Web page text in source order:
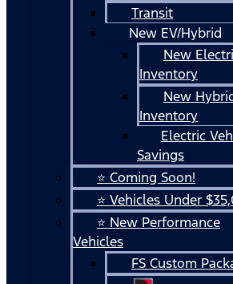
Transit
New EV/Hybrid
New
Inventory
New
Inventory
Electric
Savings
⭐ Coming Soon!
⭐ Vehicles Under
⭐ New Performance
Vehicles
FS Custom